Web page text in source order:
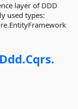
layer of DDD
used types:
Ddd.Cqrs.